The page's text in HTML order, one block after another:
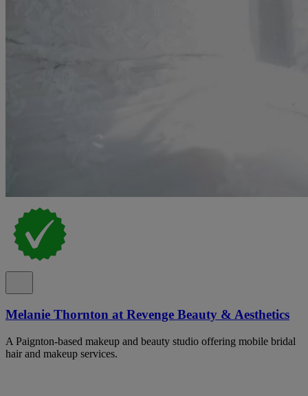
Melanie Thornton at Revenge Beauty & Aesthetics
A Paignton-based makeup and beauty studio offering mobile bridal
hair and makeup services.